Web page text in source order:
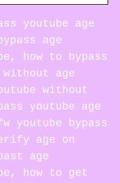
youtube age
age
how to bypass
without age
without
youtube age
youtube bypass
age on
age
how to get